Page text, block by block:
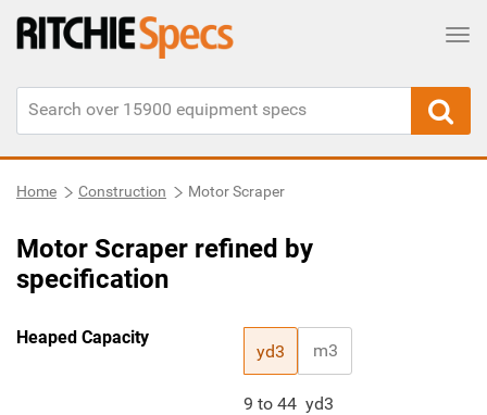
Home Construction Motor Scraper
Motor Scraper refined by
specification
Heaped Capacity
yd3 m3
9 to 44 yd3